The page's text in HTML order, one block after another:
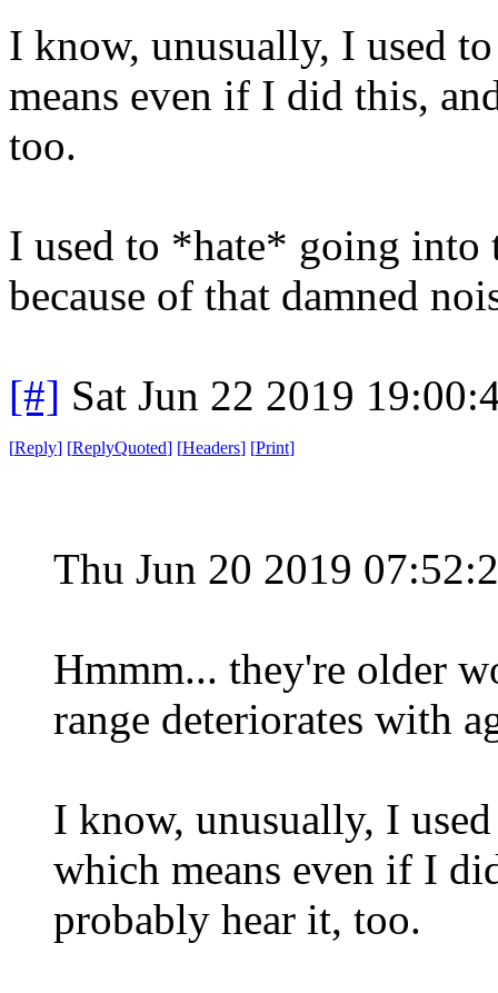
I know, unusually, I used
means even if I did this,
too.
I used to *hate* going into
because of that damned
[#] Sat Jun 22 2019
[Reply] [ReplyQuoted] [Headers] [Print]
Thu Jun 20 2019
Hmmm... they're older
range deteriorates with
I know, unusually, I
which means even if I
probably hear it, too.